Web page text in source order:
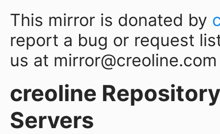
This mirror is donated by
report a bug or request
us at mirror@creoline.com
creoline
Servers